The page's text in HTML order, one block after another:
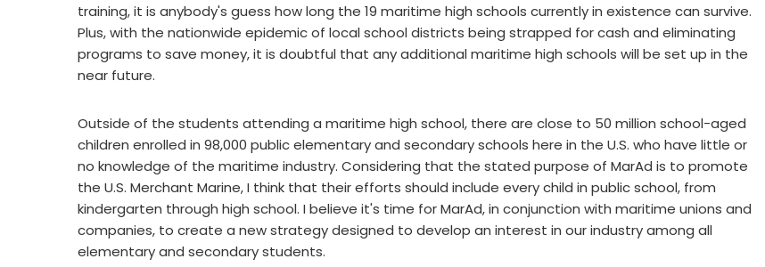
training, it is anybody's guess how long the 19 maritime high schools currently in existence can survive.
Plus, with the nationwide epidemic of local school districts being strapped for cash and eliminating
programs to save money, it is doubtful that any additional maritime high schools will be set up in the
near future.
Outside of the students attending a maritime high school, there are close to 50 million school-aged
children enrolled in 98,000 public elementary and secondary schools here in the U.S. who have little or
no knowledge of the maritime industry. Considering that the stated purpose of MarAd is to promote
the U.S. Merchant Marine, I think that their efforts should include every child in public school, from
kindergarten through high school. I believe it's time for MarAd, in conjunction with maritime unions and
companies, to create a new strategy designed to develop an interest in our industry among all
elementary and secondary students.